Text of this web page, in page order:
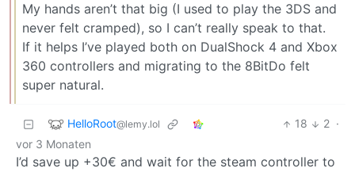
My hands aren’t that big (I used to play the 3DS and
never felt cramped), so I can’t really speak to that.
If it helps I’ve played both on DualShock 4 and Xbox
360 controllers and migrating to the 8BitDo felt
super natural.
HelloRoot@lemy.lol 18 2 ·
vor 3 Monaten
I’d save up +30€ and wait for the steam controller to